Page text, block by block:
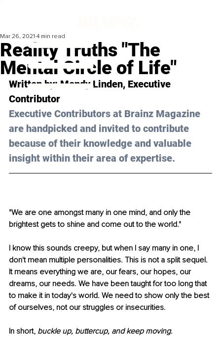
Reality Truths "The
Mental Circle of Life"
Mar 26, 2021 4 min read
Written by: Mendy Linden, Executive
Contributor
Executive Contributors at Brainz Magazine
are handpicked and invited to contribute
because of their knowledge and valuable
insight within their area of expertise.
"We are one amongst many in one mind, and only the
brightest gets to shine and come out to the world."
I know this sounds creepy, but when I say many in one, I
don't mean multiple personalities. This is not a split sequel.
It means everything we are, our fears, our hopes, our
dreams, our needs. We have been taught for too long that
to make it in today's world. We need to show only the best
of ourselves, not our struggles or insecurities.
In short, buckle up, buttercup, and keep moving.